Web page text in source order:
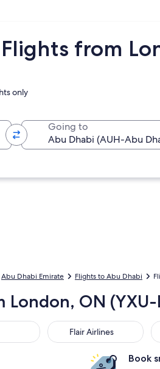
Flights from
only
Going to
Abu Dhabi Emirate Flights to Abu Dhabi
London, ON
Flair Airlines
Flair Airlines
Book